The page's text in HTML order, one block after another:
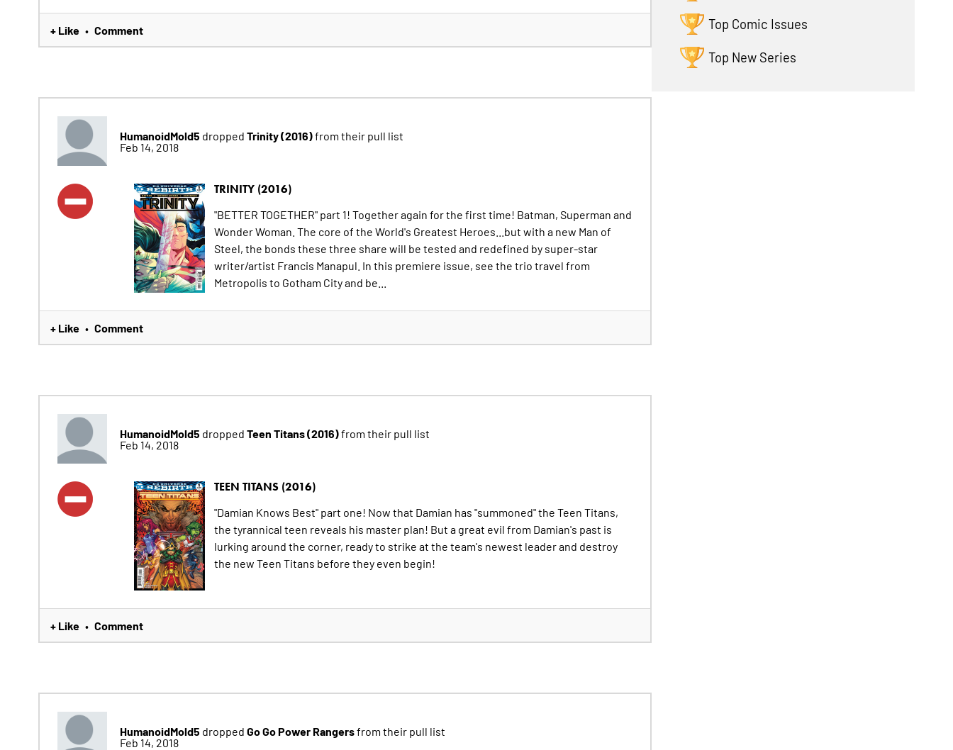
+ Like • Comment
HumanoidMold5 dropped Trinity (2016)from their pull list
Feb 14, 2018
TRINITY (2016)
"BETTER TOGETHER" part 1! Together again for the first time! Batman, Superman and
Wonder Woman. The core of the World's Greatest Heroes...but with a new Man of
Steel, the bonds these three share will be tested and redefined by super-star
writer/artist Francis Manapul. In this premiere issue, see the trio travel from
Metropolis to Gotham City and be...
+ Like • Comment
HumanoidMold5 dropped Teen Titans (2016)from their pull list
Feb 14, 2018
TEEN TITANS (2016)
"Damian Knows Best" part one! Now that Damian has "summoned" the Teen Titans,
the tyrannical teen reveals his master plan! But a great evil from Damian's past is
lurking around the corner, ready to strike at the team's newest leader and destroy
the new Teen Titans before they even begin!
+ Like • Comment
HumanoidMold5 dropped Go Go Power Rangersfrom their pull list
Feb 14, 2018
Top Comic Issues
Top New Series